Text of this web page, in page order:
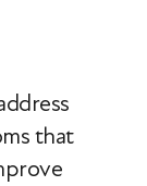
that